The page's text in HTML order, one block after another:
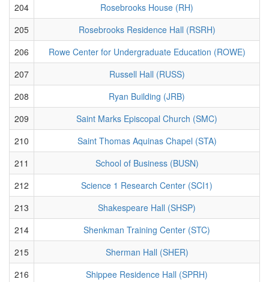
204
Rosebrooks House (RH)
205
Rosebrooks Residence Hall (RSRH)
206
Rowe Center for Undergraduate Education (ROWE)
207
Russell Hall (RUSS)
208
Ryan Building (JRB)
209
Saint Marks Episcopal Church (SMC)
210
Saint Thomas Aquinas Chapel (STA)
211
School of Business (BUSN)
212
Science 1 Research Center (SCI1)
213
Shakespeare Hall (SHSP)
214
Shenkman Training Center (STC)
215
Sherman Hall (SHER)
216
Shippee Residence Hall (SPRH)